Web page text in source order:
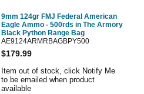
9mm 124gr FMJ Federal American
Eagle Ammo - 500rds in The Armory
Black Python Range Bag
AE9124ARMRBAGBPY500
$179.99
Item out of stock, click Notify Me
to be emailed when product
available